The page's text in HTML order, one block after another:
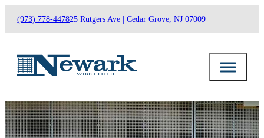
(973) 778-447825 Rutgers Ave | Cedar Grove, NJ 07009